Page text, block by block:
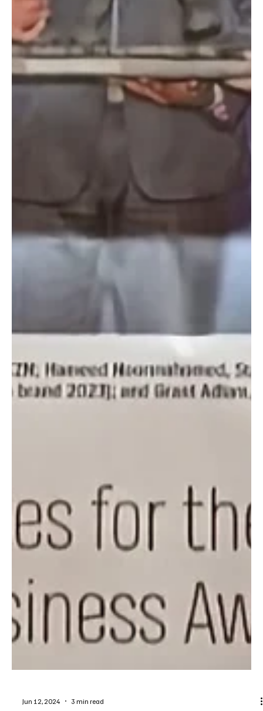
Standard Bank and KZN Top Business Unveil
Shortlist for Highly Coveted Business Awards
Shortlist for Business Awards Announced Standard Bank and KZN
Top Business are delighted to announce the shortlisted entries in
this...